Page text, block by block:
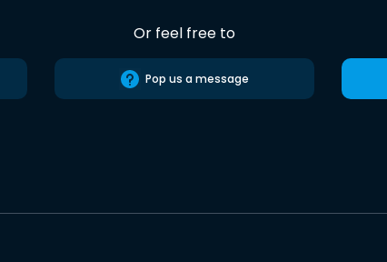
Or feel free to
Pop us a message